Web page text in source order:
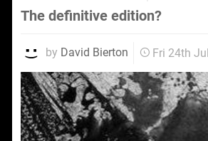
The definitive edition?
by David Bierton Fri 24th